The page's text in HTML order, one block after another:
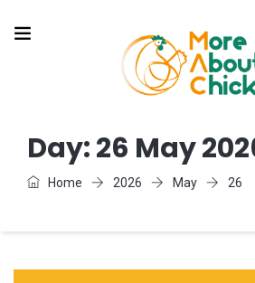
Day:26 May
Home 2026 May 26